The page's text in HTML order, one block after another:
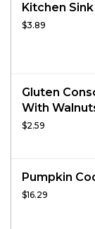
Kitchen
$3.89
Gluten
With
$2.59
Pumpkin
$16.29